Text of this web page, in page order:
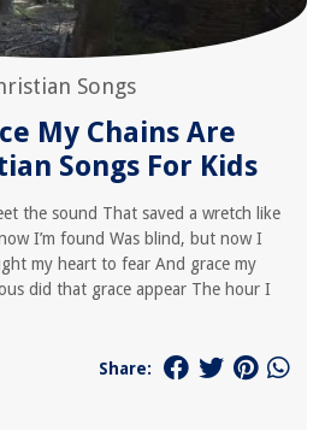
Songs
My Chains Are
Songs For Kids
the sound That saved a wretch like
I’m found Was blind, but now I
my heart to fear And grace my
did that grace appear The hour I
Share: